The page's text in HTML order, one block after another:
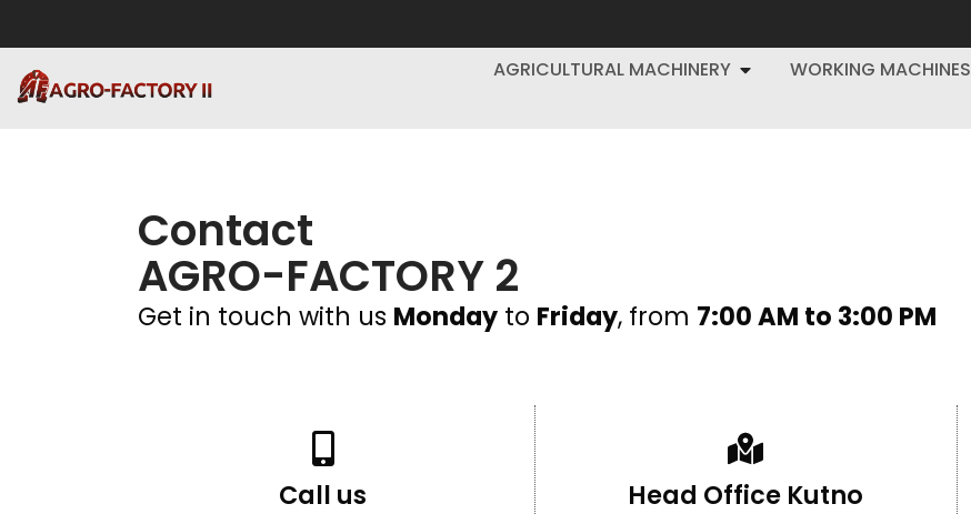
AGRICULTURAL MACHINERY WORKING MACHINES
Contact
AGRO-FACTORY 2
Get in touch with us Mondayto Friday, from 7:00 AM to 3:00 PM
Call us Head Office Kutno​